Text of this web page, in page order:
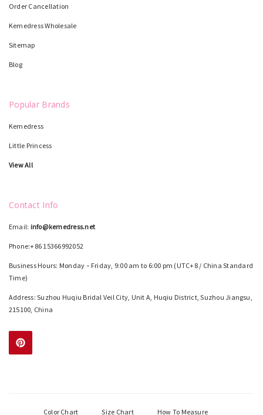
Order Cancellation
Kemedress Wholesale
Sitemap
Blog
Popular Brands
Kemedress
Little Princess
View All
Contact Info
Email: info@kemedress.net
Phone:+86 15366992052
Business Hours: Monday – Friday, 9:00 am to 6:00 pm (UTC+8 / China Standard
Time)
Address: Suzhou Huqiu Bridal Veil City, Unit A, Huqiu District, Suzhou Jiangsu,
215100, China
Color Chart Size Chart How To Measure